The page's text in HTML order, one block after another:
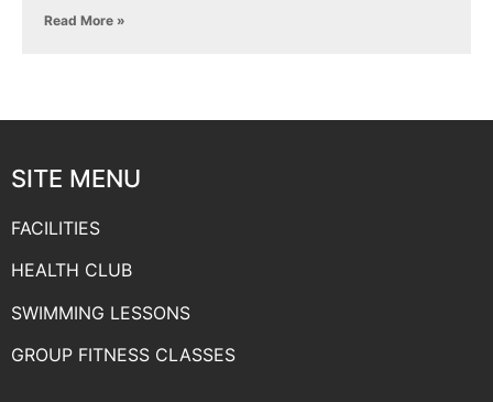
Read More »
SITE MENU
FACILITIES
HEALTH CLUB
SWIMMING LESSONS
GROUP FITNESS CLASSES